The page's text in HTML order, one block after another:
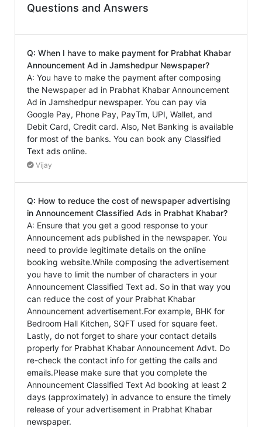
Questions and Answers
Q: When I have to make payment for Prabhat Khabar
Announcement Ad in Jamshedpur Newspaper?
A: You have to make the payment after composing
the Newspaper ad in Prabhat Khabar Announcement
Ad in Jamshedpur newspaper. You can pay via
Google Pay, Phone Pay, PayTm, UPI, Wallet, and
Debit Card, Credit card. Also, Net Banking is available
for most of the banks. You can book any Classified
Text ads online.
Vijay
Q: How to reduce the cost of newspaper advertising
in Announcement Classified Ads in Prabhat Khabar?
A: Ensure that you get a good response to your
Announcement ads published in the newspaper. You
need to provide legitimate details on the online
booking website.While composing the advertisement
you have to limit the number of characters in your
Announcement Classified Text ad. So in that way you
can reduce the cost of your Prabhat Khabar
Announcement advertisement.For example, BHK for
Bedroom Hall Kitchen, SQFT used for square feet.
Lastly, do not forget to share your contact details
properly for Prabhat Khabar Announcement Advt. Do
re-check the contact info for getting the calls and
emails.Please make sure that you complete the
Announcement Classified Text Ad booking at least 2
days (approximately) in advance to ensure the timely
release of your advertisement in Prabhat Khabar
newspaper.